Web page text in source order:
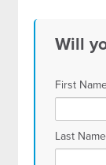
Will
First
Last Name